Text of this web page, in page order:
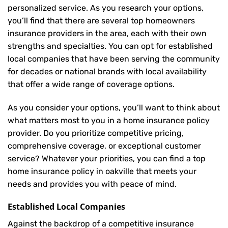
personalized service. As you research your options,
you’ll find that there are several top homeowners
insurance providers in the area, each with their own
strengths and specialties. You can opt for established
local companies that have been serving the community
for decades or national brands with local availability
that offer a wide range of coverage options.
As you consider your options, you’ll want to think about
what matters most to you in a home insurance policy
provider. Do you prioritize competitive pricing,
comprehensive coverage, or exceptional customer
service? Whatever your priorities, you can find a top
home insurance policy in oakville that meets your
needs and provides you with peace of mind.
Established Local Companies
Against the backdrop of a competitive insurance